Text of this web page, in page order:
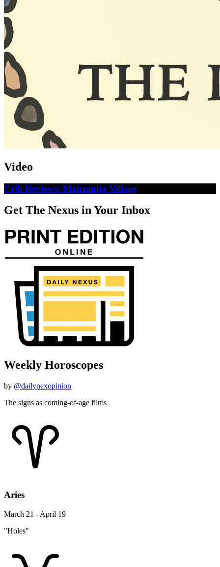
Video
Crib Reviews: Manzanita Village
Get The Nexus in Your Inbox
Weekly Horoscopes
by @dailynexopinion
The signs as coming-of-age films
Aries
March 21 - April 19
"Holes"